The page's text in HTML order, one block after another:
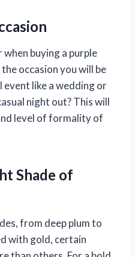
buying a purple
occasion you will be
like a wedding or
night out? This will
level of formality of
Shade of
from deep plum to
with gold, certain